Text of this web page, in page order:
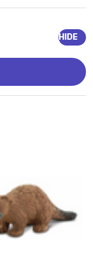
HIDE